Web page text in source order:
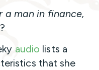
a man in finance,
?
audio lists a
that she